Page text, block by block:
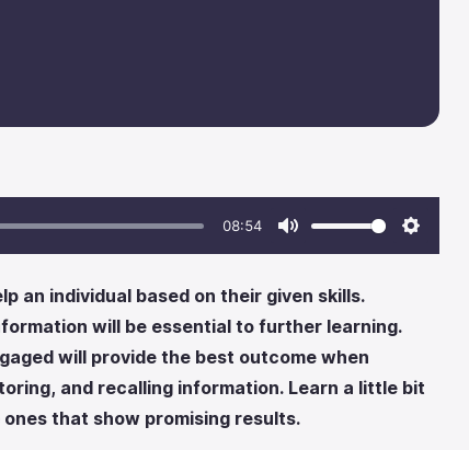
08:54
Mute Settings
an individual based on their given skills.
will be essential to further learning.
will provide the best outcome when
and recalling information. Learn a little bit
that show promising results.